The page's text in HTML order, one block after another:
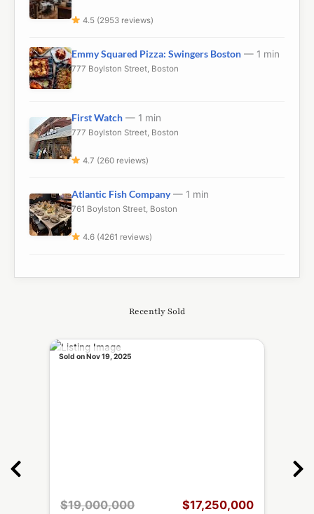
4.5 (2953 reviews)
Emmy Squared Pizza: Swingers Boston— 1 min
777 Boylston Street, Boston
First Watch— 1 min
777 Boylston Street, Boston
4.7 (260 reviews)
Atlantic Fish Company— 1 min
761 Boylston Street, Boston
4.6 (4261 reviews)
Recently Sold
Sold on Nov 19, 2025
$19,000,000 $17,250,000